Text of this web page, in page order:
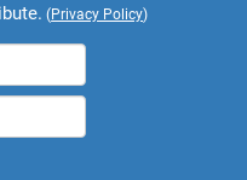
(Privacy Policy)